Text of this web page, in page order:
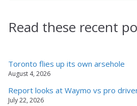
Read these recent
Toronto flies up its own arsehole
August 4, 2026
Report looks at Waymo vs pro
July 22, 2026